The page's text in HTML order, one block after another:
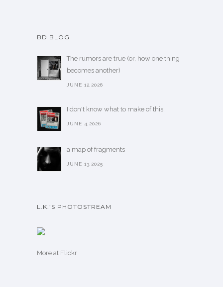
BD BLOG
The rumors are true (or, how one thing
becomes another)
JUNE 12,2026
I don't know what to make of this.
JUNE 4,2026
a map of fragments
JUNE 13,2025
L.K.’S PHOTOSTREAM
More at Flickr